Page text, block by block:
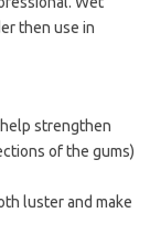
then use in
strengthen
of the gums)
luster and make